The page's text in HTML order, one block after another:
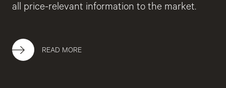
all price-relevant information to the market.
READ MORE